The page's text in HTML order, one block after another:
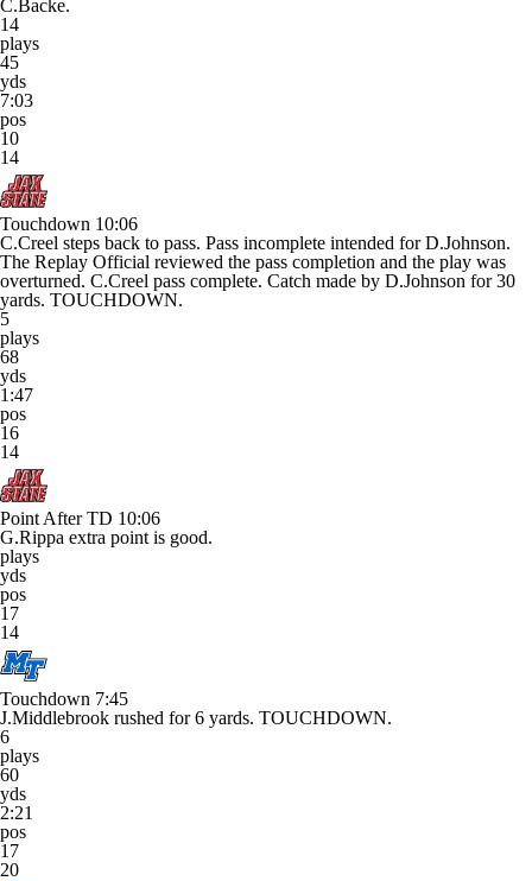
C.Backe.
14
plays
45
yds
7:03
pos
10
14
Touchdown 10:06
C.Creel steps back to pass. Pass incomplete intended for D.Johnson.
The Replay Official reviewed the pass completion and the play was
overturned. C.Creel pass complete. Catch made by D.Johnson for 30
yards. TOUCHDOWN.
5
plays
68
yds
1:47
pos
16
14
Point After TD 10:06
G.Rippa extra point is good.
plays
yds
pos
17
14
Touchdown 7:45
J.Middlebrook rushed for 6 yards. TOUCHDOWN.
6
plays
60
yds
2:21
pos
17
20